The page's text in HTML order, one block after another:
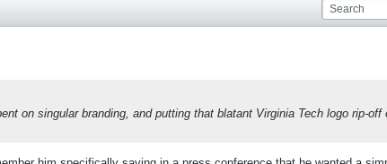
on singular branding, and putting that blatant Virginia Tech logo rip-